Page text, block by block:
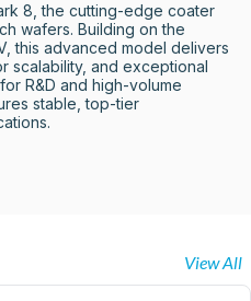
8, the cutting-edge coater
wafers. Building on the
this advanced model delivers
scalability, and exceptional
R&D and high-volume
stable, top-tier
View All